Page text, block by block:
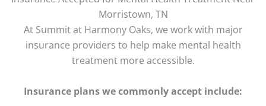
Morristown, TN
At Summit at Harmony Oaks, we work with major
insurance providers to help make mental health
treatment more accessible.
Insurance plans we commonly accept include: